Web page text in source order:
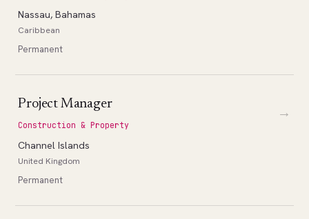
Nassau, Bahamas
Caribbean
Permanent
Project Manager
Construction & Property
Channel Islands
United Kingdom
Permanent
→